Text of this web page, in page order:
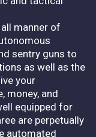
manner of
sentry guns to
as well as the
your
money, and
equipped for
are perpetually
automated